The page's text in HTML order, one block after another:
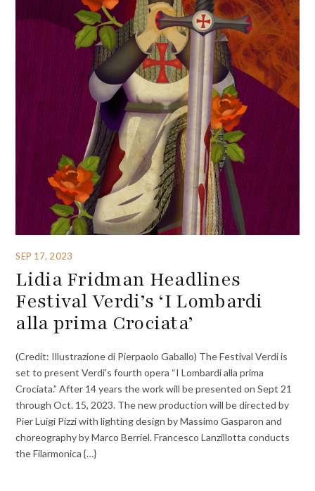
SEP 17, 2023
Lidia Fridman Headlines
Festival Verdi’s ‘I Lombardi
alla prima Crociata’
(Credit: Illustrazione di Pierpaolo Gaballo) The Festival Verdi is
set to present Verdi’s fourth opera “I Lombardi alla prima
Crociata.” After 14 years the work will be presented on Sept 21
through Oct. 15, 2023. The new production will be directed by
Pier Luigi Pizzi with lighting design by Massimo Gasparon and
choreography by Marco Berriel. Francesco Lanzillotta conducts
the Filarmonica {…}